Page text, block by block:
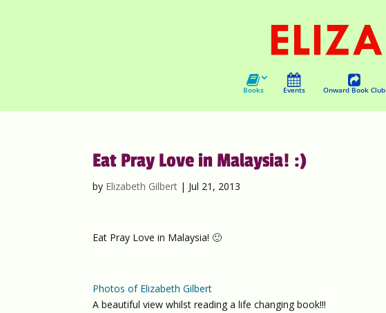
Books Events Onward Book Club
Eat Pray Love in Malaysia! :)
by Elizabeth Gilbert | Jul 21, 2013
Eat Pray Love in Malaysia! 🙂
Photos of Elizabeth Gilbert
A beautiful view whilst reading a life changing book!!!